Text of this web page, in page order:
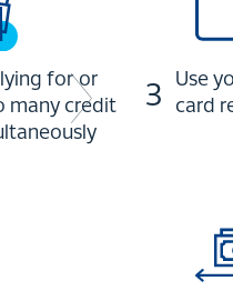
for or
many credit
3
Use
card